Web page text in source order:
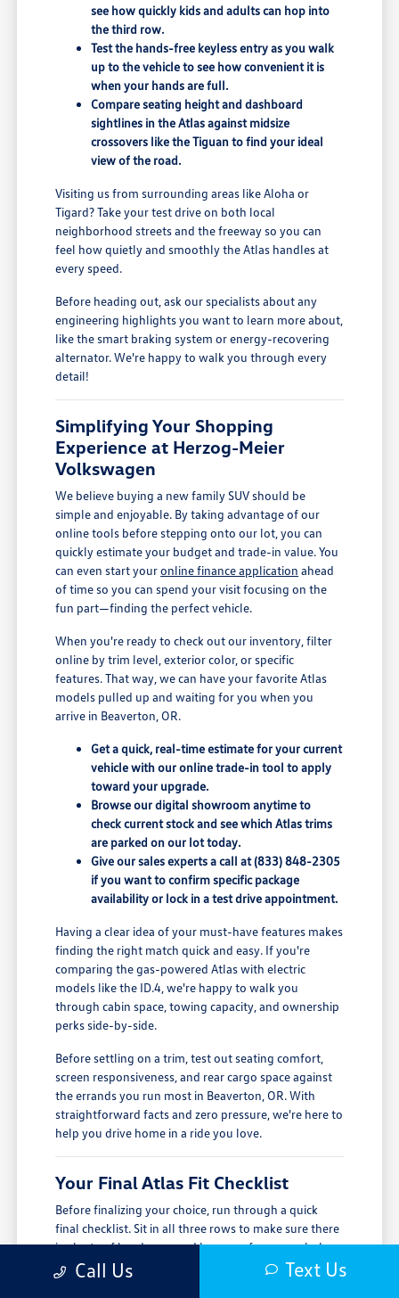
see how quickly kids and adults can hop into
the third row.
Test the hands-free keyless entry as you walk
up to the vehicle to see how convenient it is
when your hands are full.
Compare seating height and dashboard
sightlines in the Atlas against midsize
crossovers like the Tiguan to find your ideal
view of the road.
Visiting us from surrounding areas like Aloha or
Tigard? Take your test drive on both local
neighborhood streets and the freeway so you can
feel how quietly and smoothly the Atlas handles at
every speed.
Before heading out, ask our specialists about any
engineering highlights you want to learn more about,
like the smart braking system or energy-recovering
alternator. We're happy to walk you through every
detail!
Simplifying Your Shopping
Experience at Herzog-Meier
Volkswagen
We believe buying a new family SUV should be
simple and enjoyable. By taking advantage of our
online tools before stepping onto our lot, you can
quickly estimate your budget and trade-in value. You
can even start youronline finance application ahead
of time so you can spend your visit focusing on the
fun part—finding the perfect vehicle.
When you're ready to check out our inventory, filter
online by trim level, exterior color, or specific
features. That way, we can have your favorite Atlas
models pulled up and waiting for you when you
arrive in Beaverton, OR.
Get a quick, real-time estimate for your current
vehicle with our online trade-in tool to apply
toward your upgrade.
Browse our digital showroom anytime to
check current stock and see which Atlas trims
are parked on our lot today.
Give our sales experts a call at (833) 848-2305
if you want to confirm specific package
availability or lock in a test drive appointment.
Having a clear idea of your must-have features makes
finding the right match quick and easy. If you're
comparing the gas-powered Atlas with electric
models like the ID.4, we're happy to walk you
through cabin space, towing capacity, and ownership
perks side-by-side.
Before settling on a trim, test out seating comfort,
screen responsiveness, and rear cargo space against
the errands you run most in Beaverton, OR. With
straightforward facts and zero pressure, we're here to
help you drive home in a ride you love.
Your Final Atlas Fit Checklist
Before finalizing your choice, run through a quick
final checklist. Sit in all three rows to make sure there
is plenty of headroom and legroom for your whole
crew, and double-check the trunk space against your
Call Us Text Us